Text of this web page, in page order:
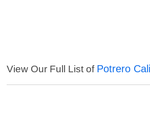
View Our Full List of Potrero